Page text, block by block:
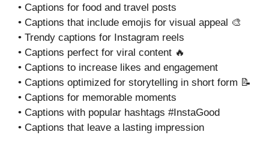
• Captions for food and travel posts
• Captions that include emojis for visual appeal 🎨
• Trendy captions for Instagram reels
• Captions perfect for viral content 🔥
• Captions to increase likes and engagement
• Captions optimized for storytelling in short form 📝
• Captions for memorable moments
• Captions with popular hashtags #InstaGood
• Captions that leave a lasting impression